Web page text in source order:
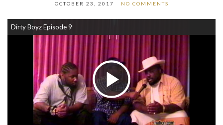
OCTOBER 23, 2017 NO COMMENTS
Dirty Boyz Episode 9
Play Video